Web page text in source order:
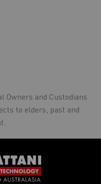
Owners and Custodians
to elders, past and